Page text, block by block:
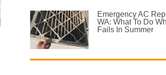
Emergency AC
WA: What To Do
Fails In Summer